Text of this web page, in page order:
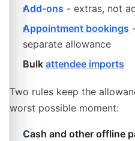
Add-ons - extras, not
Appointment bookings
separate allowance
Bulk attendee imports
Two rules keep the
worst possible moment:
Cash and other offline